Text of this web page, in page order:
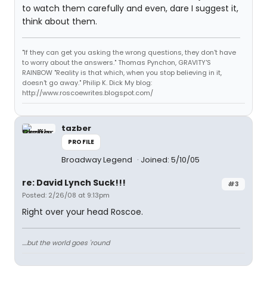
to watch them carefully and even, dare I suggest it,
think about them.
"If they can get you asking the wrong questions, they don't have
to worry about the answers." Thomas Pynchon, GRAVITY'S
RAINBOW "Reality is that which, when you stop believing in it,
doesn't go away." Philip K. Dick My blog:
http://www.roscoewrites.blogspot.com/
tazber
PROFILE
Broadway Legend Joined: 5/10/05
#3
re: David Lynch Suck!!!
Posted: 2/26/08 at 9:13pm
Right over your head Roscoe.
....but the world goes 'round